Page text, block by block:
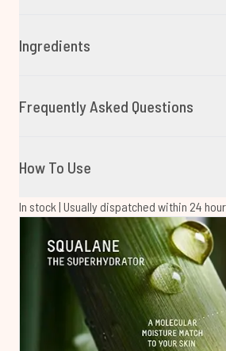
Ingredients
Frequently Asked Questions
How To Use
In stock | Usually dispatched within 24